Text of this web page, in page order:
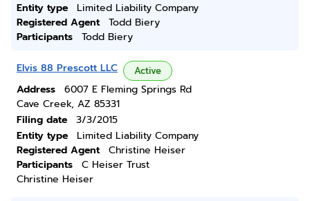
Entity type
Limited Liability Company
Registered Agent
Todd Biery
Participants
Todd Biery
Elvis 88 Prescott LLC Active
Address
6007 E Fleming Springs Rd
Cave Creek, AZ 85331
Filing date
3/3/2015
Entity type
Limited Liability Company
Registered Agent
Christine Heiser
Participants
C Heiser Trust
Christine Heiser